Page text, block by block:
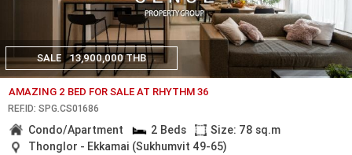
SALE 13,900,000 THB
AMAZING 2 BED FOR SALE AT RHYTHM 36
REF.ID: SPG.CS01686
Condo/Apartment 2 Beds
Size: 78 sq.m
Thonglor - Ekkamai (Sukhumvit 49-65)